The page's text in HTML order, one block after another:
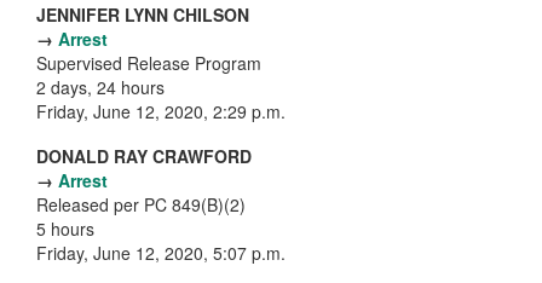
JENNIFER LYNN CHILSON
→ Arrest
Supervised Release Program
2 days, 24 hours
Friday, June 12, 2020, 2:29 p.m.
DONALD RAY CRAWFORD
→ Arrest
Released per PC 849(B)(2)
5 hours
Friday, June 12, 2020, 5:07 p.m.